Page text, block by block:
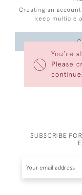
You’re
Please
continue.
Creating an
keep multiple
SUBSCRIBE